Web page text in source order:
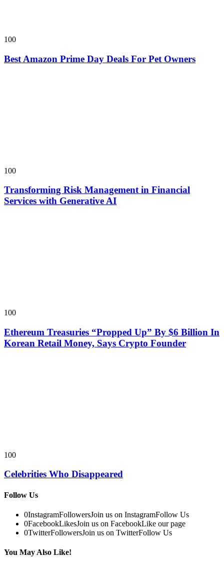
100
Best Amazon Prime Day Deals For Pet Owners
100
Transforming Risk Management in Financial
Services with Generative AI
100
Ethereum Treasuries “Propped Up” By $6 Billion In
Korean Retail Money, Says Crypto Founder
100
Celebrities Who Disappeared
Follow Us
0InstagramFollowersJoin us on InstagramFollow Us
0FacebookLikesJoin us on FacebookLike our page
0TwitterFollowersJoin us on TwitterFollow Us
You May Also Like!